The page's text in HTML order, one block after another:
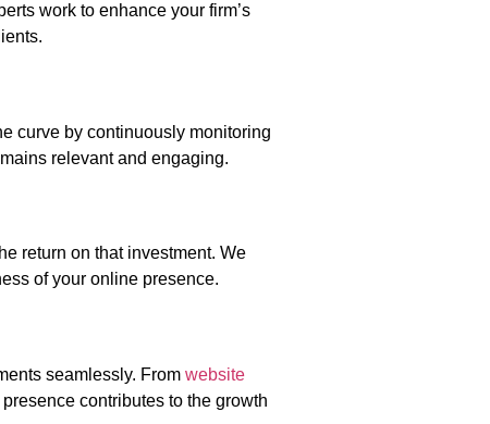
work to enhance your firm’s
curve by continuously monitoring
relevant and engaging.
return on that investment. We
of your online presence.
seamlessly. From website
contributes to the growth